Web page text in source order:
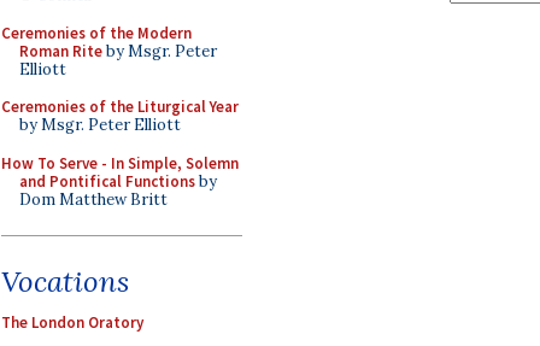
Ceremonies of the Modern
Roman Riteby Msgr. Peter
Elliott
Ceremonies of the Liturgical Year
by Msgr. Peter Elliott
How To Serve - In Simple, Solemn
and Pontifical Functionsby
Dom Matthew Britt
Vocations
The London Oratory